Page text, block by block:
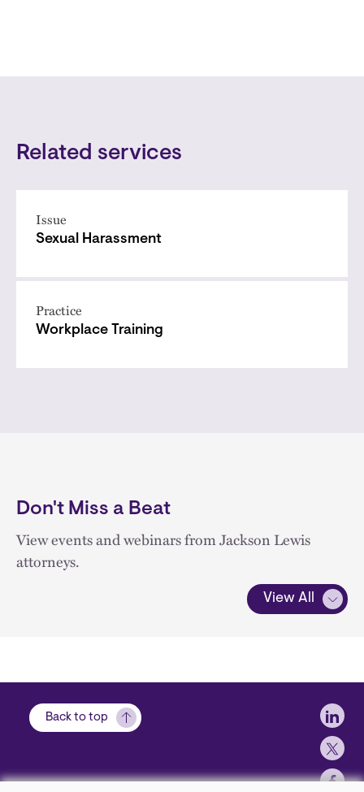
Related services
Issue
Sexual Harassment
Practice
Workplace Training
Don't Miss a Beat
View events and webinars from Jackson Lewis
attorneys.
View All
Back to top